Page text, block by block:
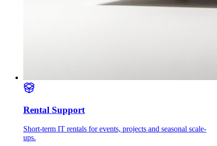
Rental Support
Short-term IT rentals for events, projects and seasonal scale-
ups.